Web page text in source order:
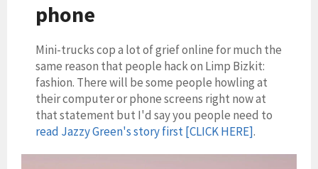
phone
Mini-trucks cop a lot of grief online for much the
same reason that people hack on Limp Bizkit:
fashion. There will be some people howling at
their computer or phone screens right now at
that statement but I'd say you people need to
read Jazzy Green's story first [CLICK HERE].